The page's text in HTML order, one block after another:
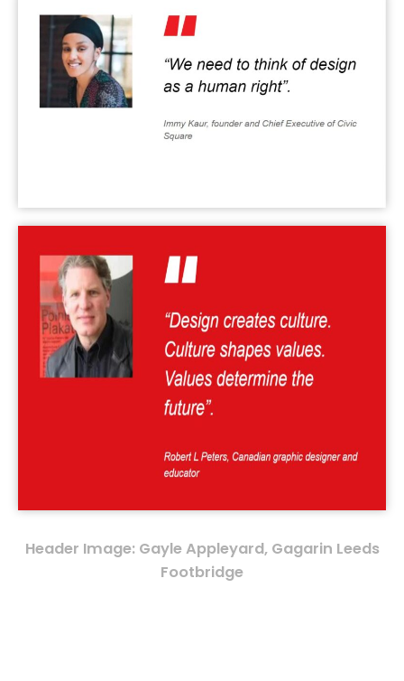
Header Image: Gayle Appleyard, Gagarin Leeds
Footbridge